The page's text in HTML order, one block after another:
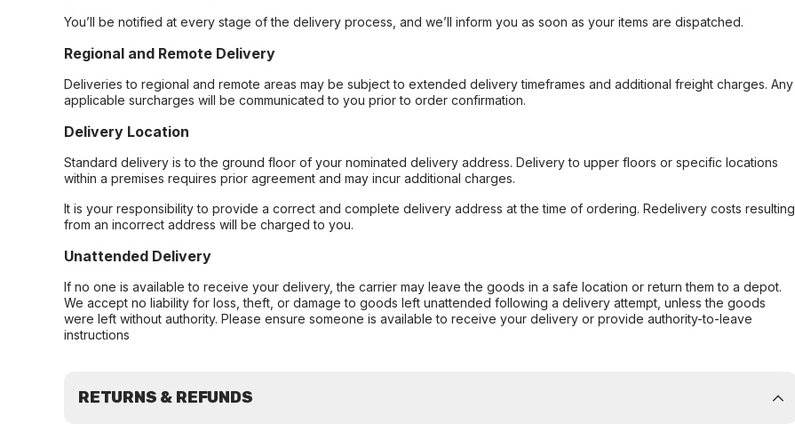
You’ll be notified at every stage of the delivery process, and we’ll inform you as soon as your items are dispatched.
Regional and Remote Delivery
Deliveries to regional and remote areas may be subject to extended delivery timeframes and additional freight charges. Any
applicable surcharges will be communicated to you prior to order confirmation.
Delivery Location
Standard delivery is to the ground floor of your nominated delivery address. Delivery to upper floors or specific locations
within a premises requires prior agreement and may incur additional charges.
It is your responsibility to provide a correct and complete delivery address at the time of ordering. Redelivery costs resulting
from an incorrect address will be charged to you.
Unattended Delivery
If no one is available to receive your delivery, the carrier may leave the goods in a safe location or return them to a depot.
We accept no liability for loss, theft, or damage to goods left unattended following a delivery attempt, unless the goods
were left without authority. Please ensure someone is available to receive your delivery or provide authority-to-leave
instructions
RETURNS & REFUNDS